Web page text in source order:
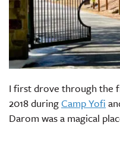
I first drove through the
2018 duringCamp Yofi
Darom was a magical